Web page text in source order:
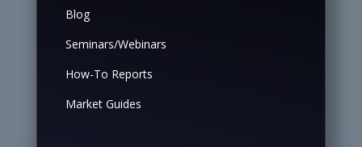
Blog
Seminars/Webinars
How-To Reports
Market Guides